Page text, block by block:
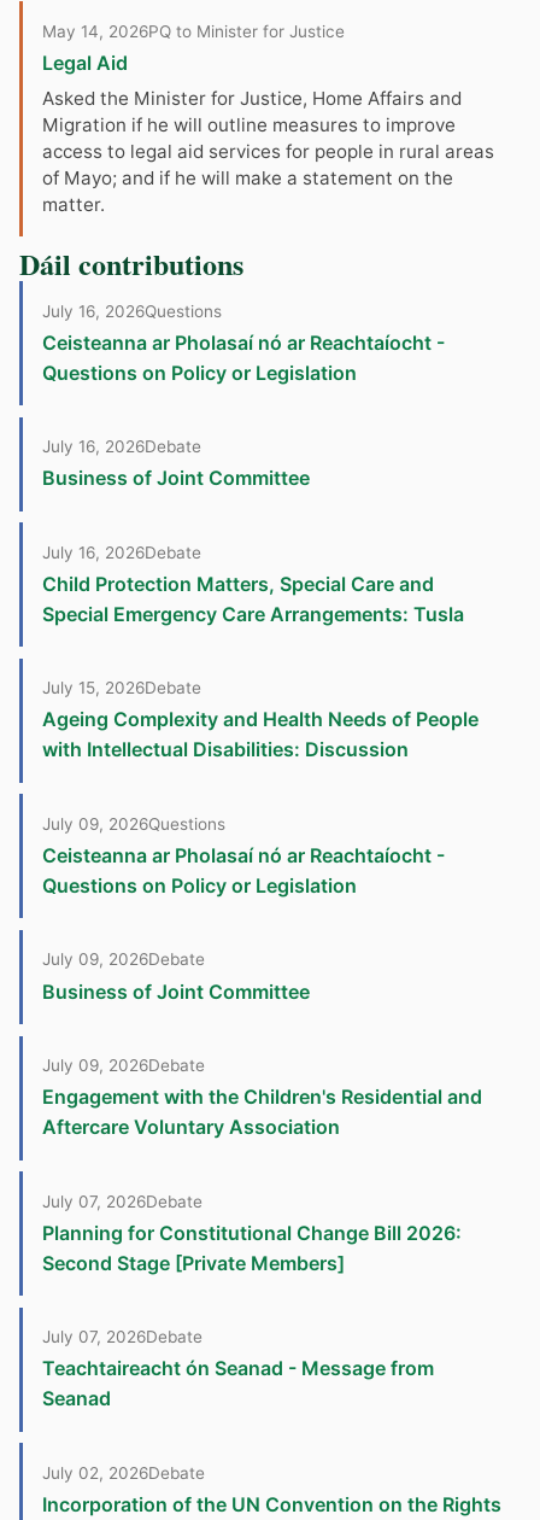
May 14, 2026PQ to Minister for Justice
Legal Aid
Asked the Minister for Justice, Home Affairs and
Migration if he will outline measures to improve
access to legal aid services for people in rural areas
of Mayo; and if he will make a statement on the
matter.
Dáil contributions
July 16, 2026Questions
Ceisteanna ar Pholasaí nó ar Reachtaíocht -
Questions on Policy or Legislation
July 16, 2026Debate
Business of Joint Committee
July 16, 2026Debate
Child Protection Matters, Special Care and
Special Emergency Care Arrangements: Tusla
July 15, 2026Debate
Ageing Complexity and Health Needs of People
with Intellectual Disabilities: Discussion
July 09, 2026Questions
Ceisteanna ar Pholasaí nó ar Reachtaíocht -
Questions on Policy or Legislation
July 09, 2026Debate
Business of Joint Committee
July 09, 2026Debate
Engagement with the Children's Residential and
Aftercare Voluntary Association
July 07, 2026Debate
Planning for Constitutional Change Bill 2026:
Second Stage [Private Members]
July 07, 2026Debate
Teachtaireacht ón Seanad - Message from
Seanad
July 02, 2026Debate
Incorporation of the UN Convention on the Rights